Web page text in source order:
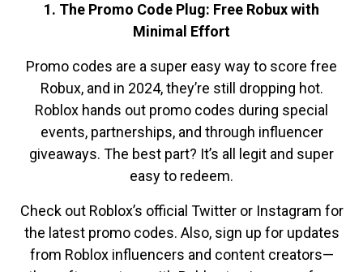
1. The Promo Code Plug: Free Robux with
Minimal Effort
Promo codes are a super easy way to score free
Robux, and in 2024, they’re still dropping hot.
Roblox hands out promo codes during special
events, partnerships, and through influencer
giveaways. The best part? It’s all legit and super
easy to redeem.
Check out Roblox’s official Twitter or Instagram for
the latest promo codes. Also, sign up for updates
from Roblox influencers and content creators—